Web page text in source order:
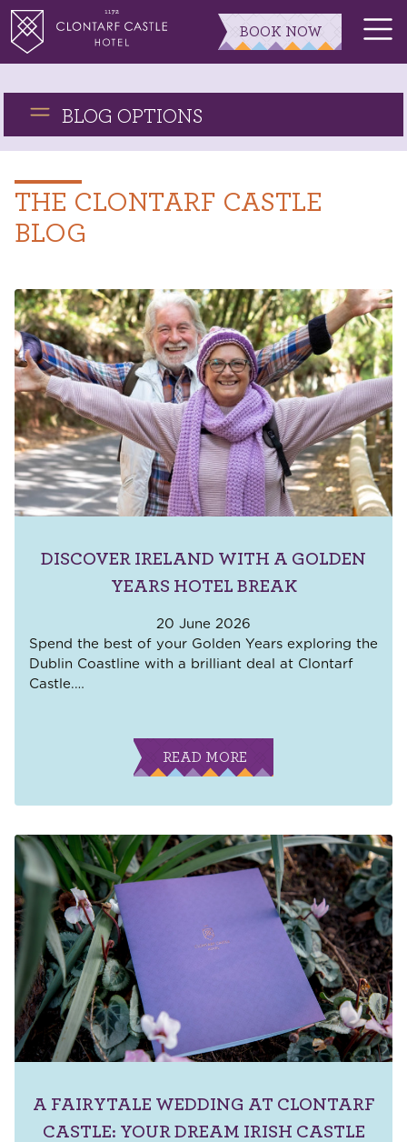
BOOK NOW
BLOG OPTIONS
THE CLONTARF CASTLE
BLOG
DISCOVER IRELAND WITH A GOLDEN
YEARS HOTEL BREAK
20 June 2026
Spend the best of your Golden Years exploring the
Dublin Coastline with a brilliant deal at Clontarf
Castle.…
READ MORE
A FAIRYTALE WEDDING AT CLONTARF
CASTLE: YOUR DREAM IRISH CASTLE